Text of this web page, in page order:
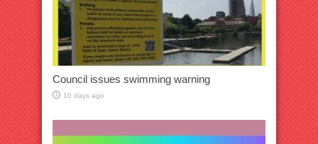
Council issues swimming warning
10 days ago